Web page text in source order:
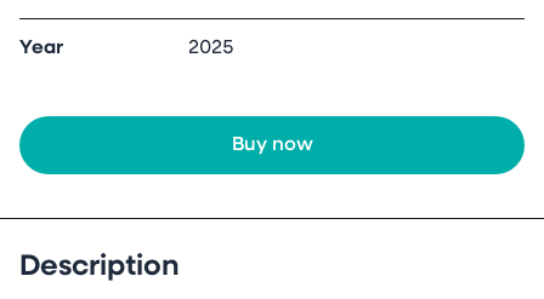
Year 2025
Buy now
Description